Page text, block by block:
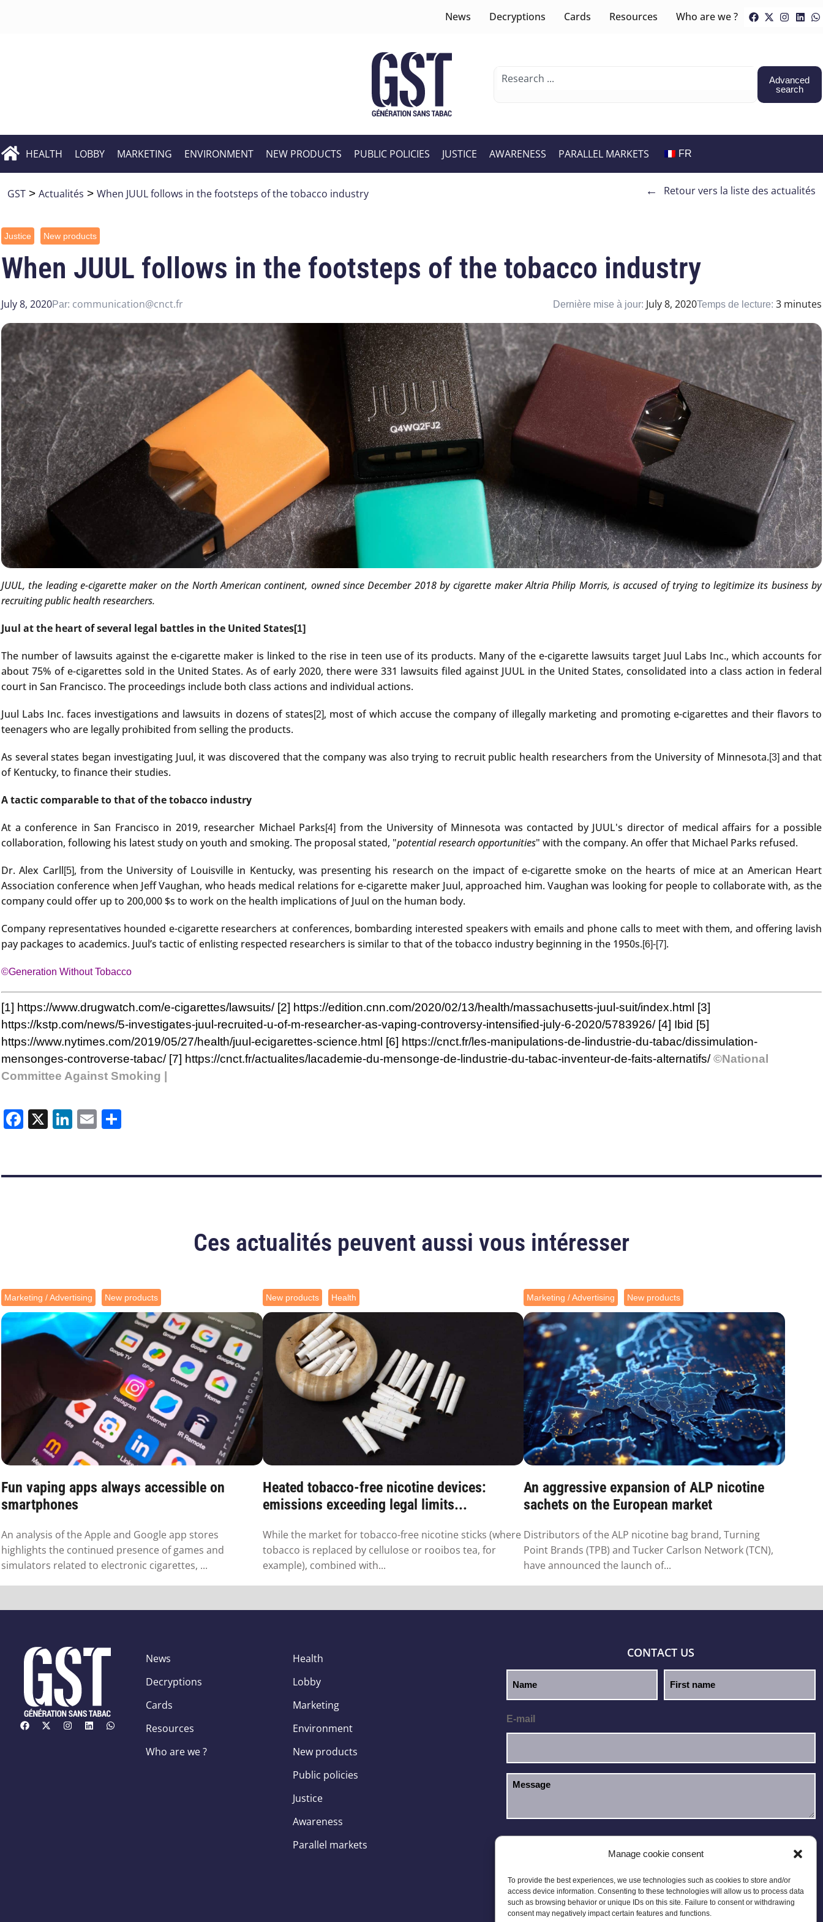
Manage cookie consent
To provide the best experiences, we use technologies such as cookies to store and/or
access device information. Consenting to these technologies will allow us to process data
such as browsing behavior or unique IDs on this site. Failure to consent or withdrawing
consent may negatively impact certain features and functions.
News Decryptions Cards Resources Who are we ?
Advanced
search
HEALTH LOBBY MARKETING ENVIRONMENT NEW PRODUCTS PUBLIC POLICIES JUSTICE AWARENESS PARALLEL MARKETS FR
GST > Actualités > When JUUL follows in the footsteps of the tobacco industry ← Retour vers la liste des actualités
Justice New products
When JUUL follows in the footsteps of the tobacco industry
July 8, 2020Par: communication@cnct.fr Dernière mise à jour: July 8, 2020Temps de lecture: 3 minutes
JUUL, the leading e-cigarette maker on the North American continent, owned since December 2018 by cigarette maker Altria Philip Morris, is accused of trying to legitimize its business by
recruiting public health researchers.
Juul at the heart of several legal battles in the United States[1]
The number of lawsuits against the e-cigarette maker is linked to the rise in teen use of its products. Many of the e-cigarette lawsuits target Juul Labs Inc., which accounts for
about 75% of e-cigarettes sold in the United States. As of early 2020, there were 331 lawsuits filed against JUUL in the United States, consolidated into a class action in federal
court in San Francisco. The proceedings include both class actions and individual actions.
Juul Labs Inc. faces investigations and lawsuits in dozens of states[2], most of which accuse the company of illegally marketing and promoting e-cigarettes and their flavors to
teenagers who are legally prohibited from selling the products.
As several states began investigating Juul, it was discovered that the company was also trying to recruit public health researchers from the University of Minnesota.[3]and that
of Kentucky, to finance their studies.
A tactic comparable to that of the tobacco industry
At a conference in San Francisco in 2019, researcher Michael Parks[4] from the University of Minnesota was contacted by JUUL's director of medical affairs for a possible
collaboration, following his latest study on youth and smoking. The proposal stated, "potential research opportunities" with the company. An offer that Michael Parks refused.
Dr. Alex Carll[5], from the University of Louisville in Kentucky, was presenting his research on the impact of e-cigarette smoke on the hearts of mice at an American Heart
Association conference when Jeff Vaughan, who heads medical relations for e-cigarette maker Juul, approached him. Vaughan was looking for people to collaborate with, as the
company could offer up to 200,000 $s to work on the health implications of Juul on the human body.
Company representatives hounded e-cigarette researchers at conferences, bombarding interested speakers with emails and phone calls to meet with them, and offering lavish
pay packages to academics. Juul’s tactic of enlisting respected researchers is similar to that of the tobacco industry beginning in the 1950s.[6]-[7].
©Generation Without Tobacco
[1] https://www.drugwatch.com/e-cigarettes/lawsuits/ [2] https://edition.cnn.com/2020/02/13/health/massachusetts-juul-suit/index.html [3]
https://kstp.com/news/5-investigates-juul-recruited-u-of-m-researcher-as-vaping-controversy-intensified-july-6-2020/5783926/ [4] Ibid [5]
https://www.nytimes.com/2019/05/27/health/juul-ecigarettes-science.html [6] https://cnct.fr/les-manipulations-de-lindustrie-du-tabac/dissimulation-
mensonges-controverse-tabac/ [7] https://cnct.fr/actualites/lacademie-du-mensonge-de-lindustrie-du-tabac-inventeur-de-faits-alternatifs/ ©National
Committee Against Smoking |
Facebook
X LinkedIn
Email
Ces actualités peuvent aussi vous intéresser
Marketing / Advertising New products
Fun vaping apps always accessible on
smartphones
An analysis of the Apple and Google app stores
highlights the continued presence of games and
simulators related to electronic cigarettes, ...
New products Health
Heated tobacco-free nicotine devices:
emissions exceeding legal limits...
While the market for tobacco-free nicotine sticks (where
tobacco is replaced by cellulose or rooibos tea, for
example), combined with...
Marketing / Advertising New products
An aggressive expansion of ALP nicotine
sachets on the European market
Distributors of the ALP nicotine bag brand, Turning
Point Brands (TPB) and Tucker Carlson Network (TCN),
have announced the launch of...
News
Decryptions
Cards
Resources
Who are we ?
Health
Lobby
Marketing
Environment
New products
Public policies
Justice
Awareness
Parallel markets
CONTACT US
E-mail